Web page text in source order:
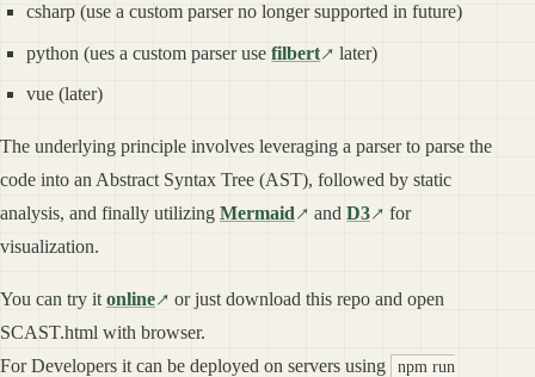
csharp (use a custom parser no longer supported in future)
python (ues a custom parser usefilbert later)
vue (later)
The underlying principle involves leveraging a parser to parse the
code into an Abstract Syntax Tree (AST), followed by static
analysis, and finally utilizing Mermaid and D3
for
visualization.
You can try it online
or just download this repo and open
SCAST.html with browser.
For Developers it can be deployed on servers using
npm run